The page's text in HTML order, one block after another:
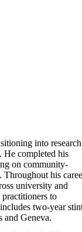
into research
He completed his
on community-
Throughout his
university and
to
two-year
Geneva.